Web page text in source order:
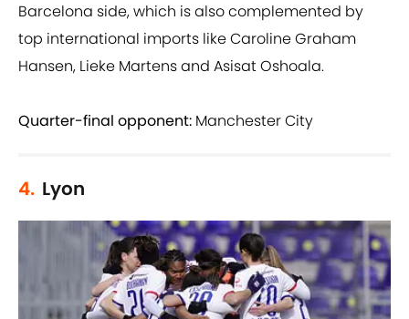
Barcelona side, which is also complemented by
top international imports like Caroline Graham
Hansen, Lieke Martens and Asisat Oshoala.
Quarter-final opponent: Manchester City
4. Lyon